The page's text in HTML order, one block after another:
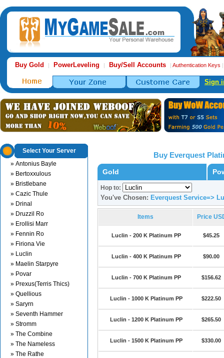
Buy Gold | PowerLeveling | Buy/Sell Accounts | Authentication Keys
Sign
Select Your Server
» Antonius Bayle
» Bertoxxulous
» Bristlebane
» Cazic Thule
» Drinal
» Druzzil Ro
» Erollisi Marr
» Fennin Ro
» Firiona Vie
» Luclin
» Maelin Starpyre
» Povar
» Prexus(Terris Thics)
» Quellious
» Saryrn
» Seventh Hammer
» Stromm
» The Combine
» The Nameless
» The Rathe
Buy Everquest
Gold
Hop to:
You've Chosen: Everquest Service=>
Items Price
Luclin - 200 K Platinum PP $45.25
Luclin - 400 K Platinum PP $90.00
Luclin - 700 K Platinum PP $156.62
Luclin - 1000 K Platinum PP $222.50
Luclin - 1200 K Platinum PP $265.50
Luclin - 1500 K Platinum PP $330.00